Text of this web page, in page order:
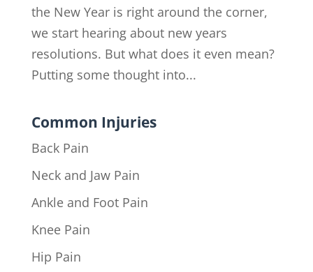
the New Year is right around the corner,
we start hearing about new years
resolutions. But what does it even mean?
Putting some thought into...
Common Injuries
Back Pain
Neck and Jaw Pain
Ankle and Foot Pain
Knee Pain
Hip Pain